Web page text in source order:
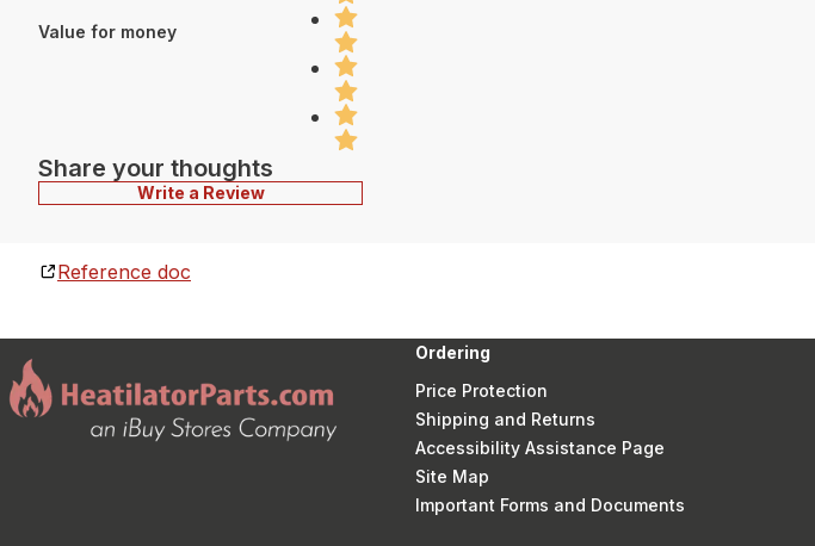
Value for money
Share your thoughts
Write a Review
Reference doc
Ordering
Price Protection
Shipping and Returns
Accessibility Assistance Page
Site Map
Important Forms and Documents